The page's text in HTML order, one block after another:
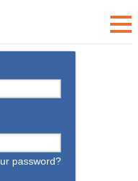
password?